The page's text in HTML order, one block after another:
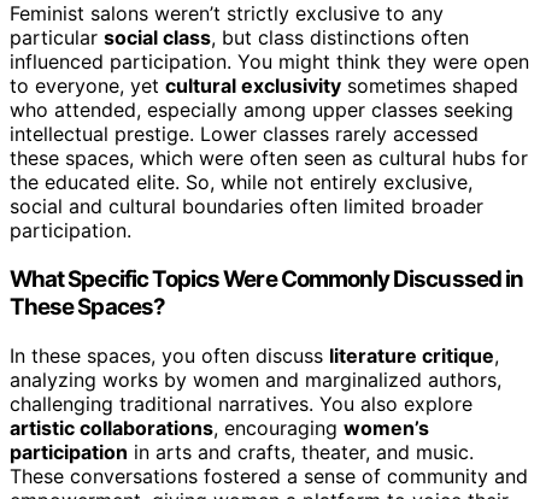
Feminist salons weren’t strictly exclusive to any
particular social class, but class distinctions often
influenced participation. You might think they were open
to everyone, yet cultural exclusivity sometimes shaped
who attended, especially among upper classes seeking
intellectual prestige. Lower classes rarely accessed
these spaces, which were often seen as cultural hubs for
the educated elite. So, while not entirely exclusive,
social and cultural boundaries often limited broader
participation.
What Specific Topics Were Commonly Discussed in
These Spaces?
In these spaces, you often discuss literature critique,
analyzing works by women and marginalized authors,
challenging traditional narratives. You also explore
artistic collaborations, encouraging women’s
participation in arts and crafts, theater, and music.
These conversations fostered a sense of community and